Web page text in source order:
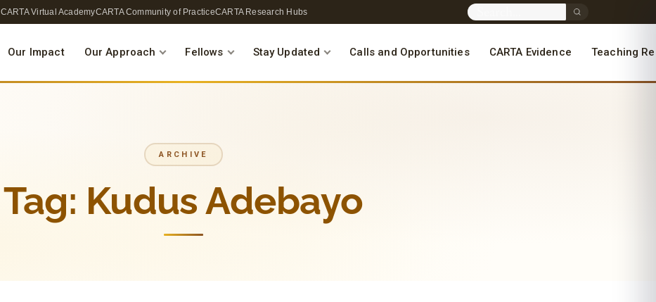
CARTA Virtual AcademyCARTA Community of PracticeCARTA Research Hubs
Our Impact Our Approach Fellows Stay Updated Calls and Opportunities CARTA Evidence Teaching
ARCHIVE
Tag: Kudus Adebayo